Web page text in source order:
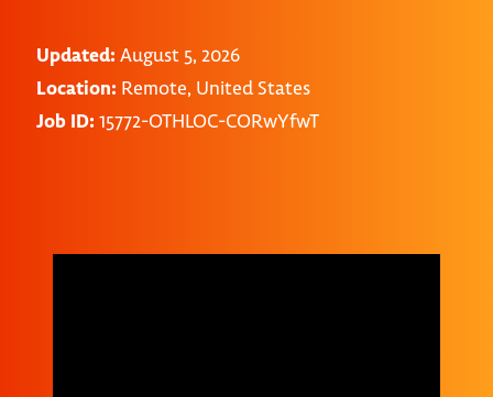
Updated: August 5, 2026
Location: Remote, United States
Job ID: 15772-OTHLOC-CORwYfwT